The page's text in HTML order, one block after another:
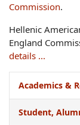
Commission.
Hellenic
England
details ...
Academics &
Student,